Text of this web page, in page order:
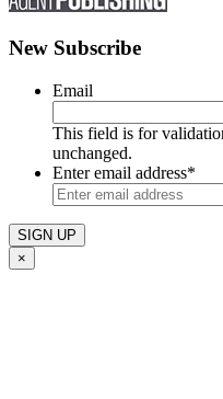
New Subscribe
Email
This field is for
unchanged.
Enter email address*
×